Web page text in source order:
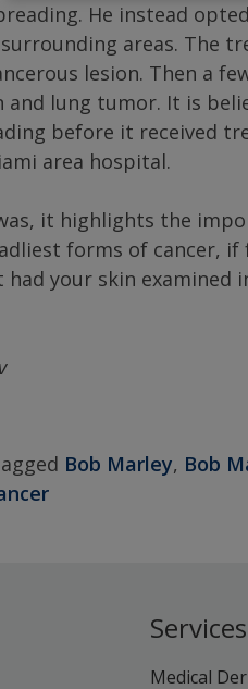
He instead
areas. The
lesion. Then a
and lung tumor. It is
before it received
area hospital.
it highlights the
forms of cancer,
had your skin examined
Bob Marley, Bob
Services
Medical